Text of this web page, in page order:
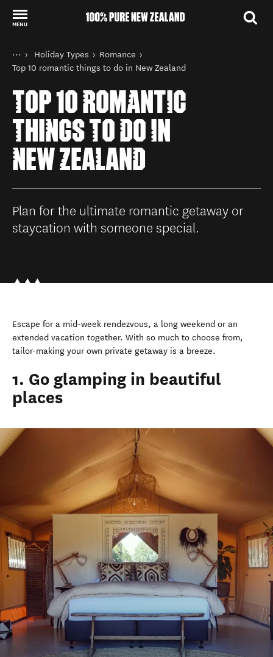
MENU
Back to my results
You are here
Home
Things to do
Holiday Types
Romance
Top 10 romantic things to do in New Zealand
TOP 10 ROMANTIC
THINGS TO DO IN
NEW ZEALAND
Plan for the ultimate romantic getaway or
staycation with someone special.
Escape for a mid-week rendezvous, a long weekend or an
extended vacation together. With so much to choose from,
tailor-making your own private getaway is a breeze.
1. Go glamping in beautiful
places